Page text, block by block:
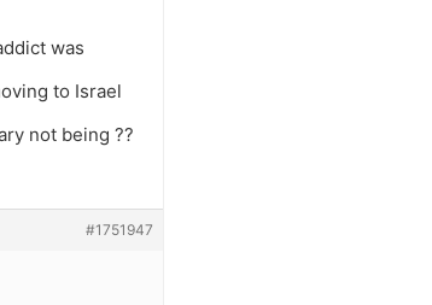
was
to Israel
not being ??
#1751947